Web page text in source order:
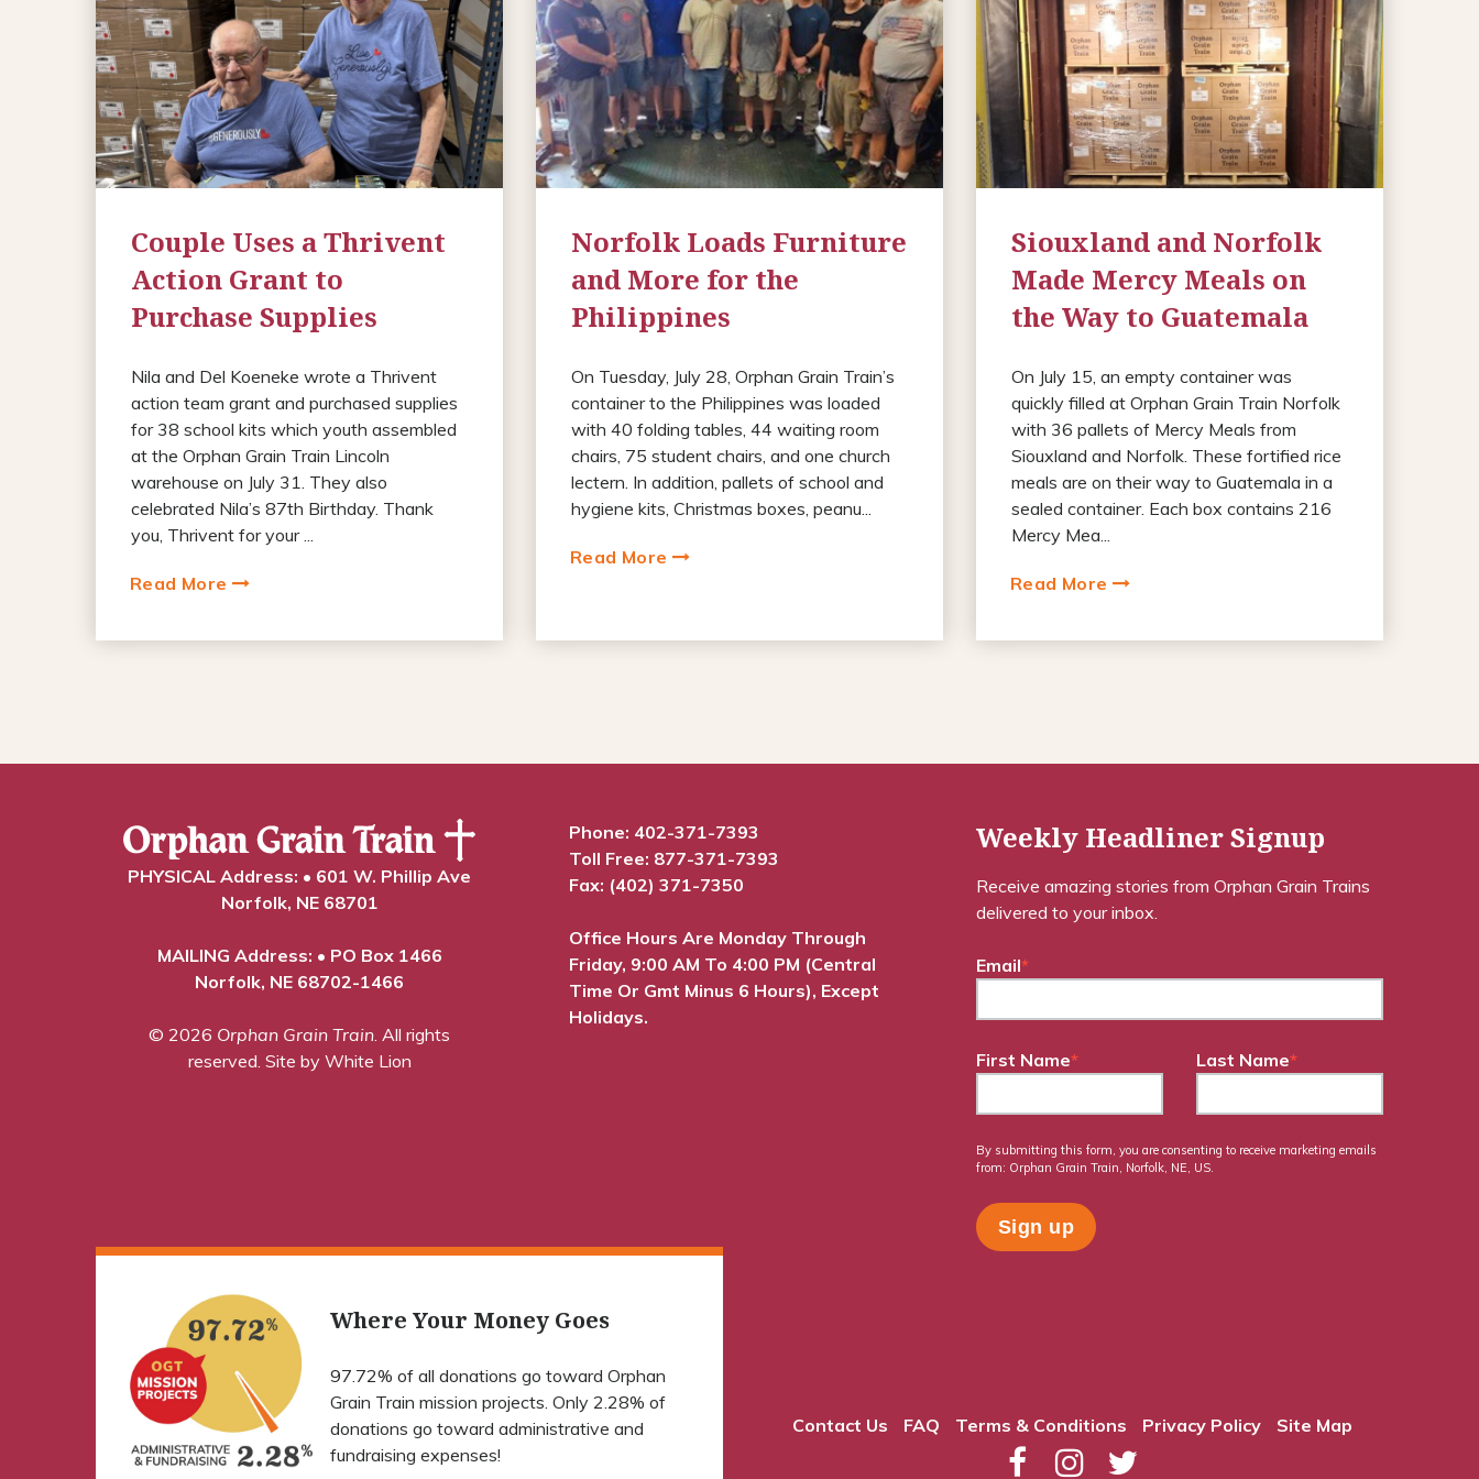
Couple Uses a Thrivent
Action Grant to
Purchase Supplies
Nila and Del Koeneke wrote a Thrivent
action team grant and purchased supplies
for 38 school kits which youth assembled
at the Orphan Grain Train Lincoln
warehouse on July 31. They also
celebrated Nila’s 87th Birthday. Thank
you, Thrivent for your ...
Read More
Norfolk Loads Furniture
and More for the
Philippines
On Tuesday, July 28, Orphan Grain Train’s
container to the Philippines was loaded
with 40 folding tables, 44 waiting room
chairs, 75 student chairs, and one church
lectern. In addition, pallets of school and
hygiene kits, Christmas boxes, peanu...
Read More
Siouxland and Norfolk
Made Mercy Meals on
the Way to Guatemala
On July 15, an empty container was
quickly filled at Orphan Grain Train Norfolk
with 36 pallets of Mercy Meals from
Siouxland and Norfolk. These fortified rice
meals are on their way to Guatemala in a
sealed container. Each box contains 216
Mercy Mea...
Read More
PHYSICAL Address: • 601 W. Phillip Ave
Norfolk, NE 68701
MAILING Address: • PO Box 1466
Norfolk, NE 68702-1466
© 2026 Orphan Grain Train . All rights
reserved. Site by White Lion
Phone: 402-371-7393
Toll Free: 877-371-7393
Fax: (402) 371-7350
Office Hours Are Monday Through
Friday, 9:00 AM To 4:00 PM (Central
Time Or Gmt Minus 6 Hours), Except
Holidays.
Weekly Headliner Signup
Receive amazing stories from Orphan Grain Trains
delivered to your inbox.
Email*
First Name* Last Name*
By submitting this form, you are consenting to receive marketing emails
from: Orphan Grain Train, Norfolk, NE, US.
Where Your Money Goes
97.72% of all donations go toward Orphan
Grain Train mission projects. Only 2.28% of
donations go toward administrative and
fundraising expenses!
Contact Us FAQ Terms & Conditions Privacy Policy Site Map